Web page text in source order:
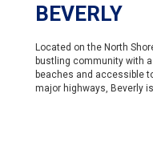
BEVERLY
Located on the North
bustling community with
beaches and accessible
major highways, Beverly